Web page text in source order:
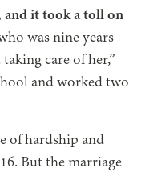
and it took a toll on
was nine years
care of her,”
and worked two
of hardship and
But the marriage